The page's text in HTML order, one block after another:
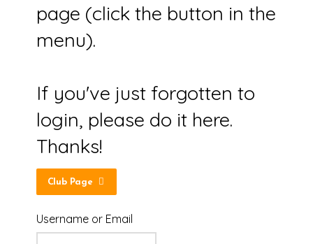
page (click the button in the
menu).
If you've just forgotten to
login, please do it here.
Thanks!
Club Page
Username or Email